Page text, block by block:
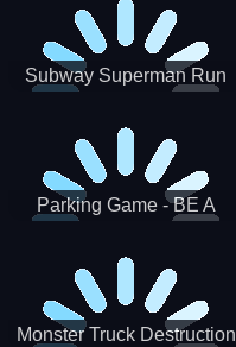
Subway Superman Run
Parking Game - BE A
Monster Truck Destruction